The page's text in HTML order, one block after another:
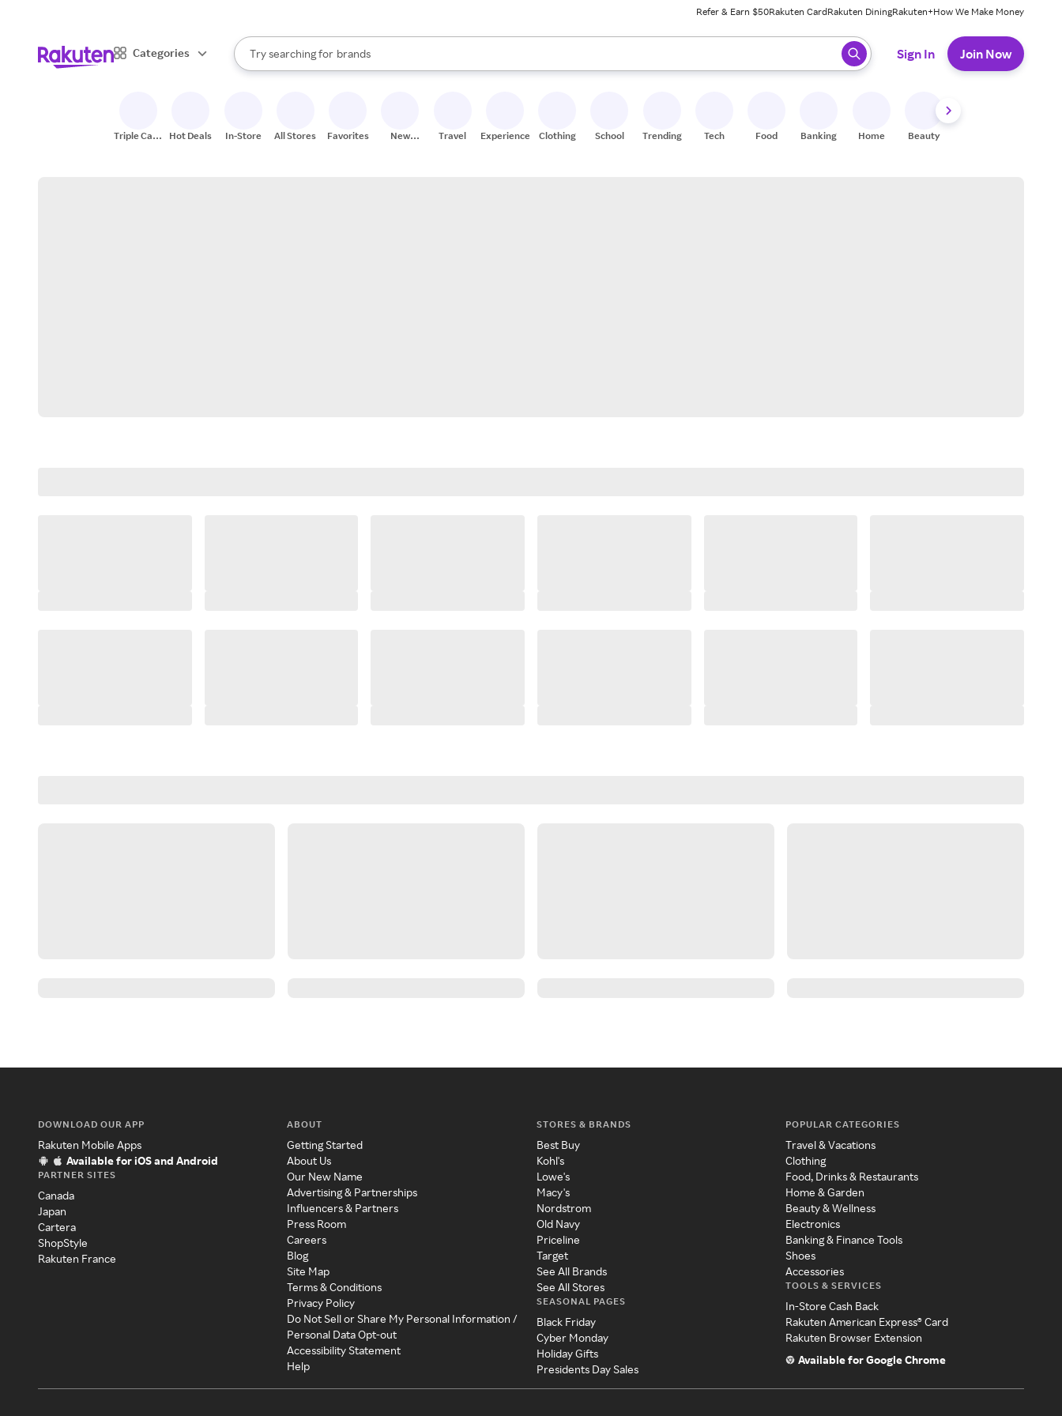
Refer & Earn $50Rakuten CardRakuten DiningRakuten+How We Make Money
Categories
Search Rakuten
Try searching for
stores
brands
groceries
When autocomplete results are available, use the up and down arrow keys to review results. When ready, press enter to select.
Sign In Join Now
Triple Cash
Hot Deals In-Store All Stores Favorites
New
Travel Experiences Clothing School Trending Tech Food Banking Home Beauty
DOWNLOAD OUR APP
Rakuten Mobile Apps
Available for iOS and Android
PARTNER SITES
Canada
Japan
Cartera
ShopStyle
Rakuten France
ABOUT
Getting Started
About Us
Our New Name
Advertising & Partnerships
Influencers & Partners
Press Room
Careers
Blog
Site Map
Terms & Conditions
Privacy Policy
Do Not Sell or Share My Personal Information /
Personal Data Opt-out
Accessibility Statement
Help
STORES & BRANDS
Best Buy
Kohl's
Lowe's
Macy's
Nordstrom
Old Navy
Priceline
Target
See All Brands
See All Stores
SEASONAL PAGES
Black Friday
Cyber Monday
Holiday Gifts
Presidents Day Sales
POPULAR CATEGORIES
Travel & Vacations
Clothing
Food, Drinks & Restaurants
Home & Garden
Beauty & Wellness
Electronics
Banking & Finance Tools
Shoes
Accessories
TOOLS & SERVICES
In-Store Cash Back
Rakuten American Express® Card
Rakuten Browser Extension
Available for Google Chrome